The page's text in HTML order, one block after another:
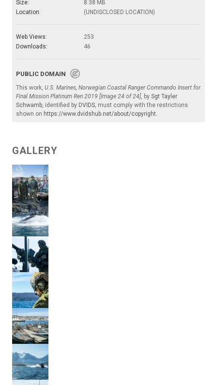
Size:
8.38 MB
Location:
(UNDISCLOSED LOCATION)
Web Views:
253
Downloads:
46
PUBLIC DOMAIN
This work, U.S. Marines, Norwegian Coastal Ranger Commando Insert for
Final Mission Platinum Ren 2019 [Image 24 of 24], by Sgt Tayler
Schwamb, identified by DVIDS, must comply with the restrictions
shown on https://www.dvidshub.net/about/copyright.
GALLERY